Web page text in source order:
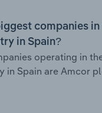
companies
in Spain?
operating in
in Spain are Amcor